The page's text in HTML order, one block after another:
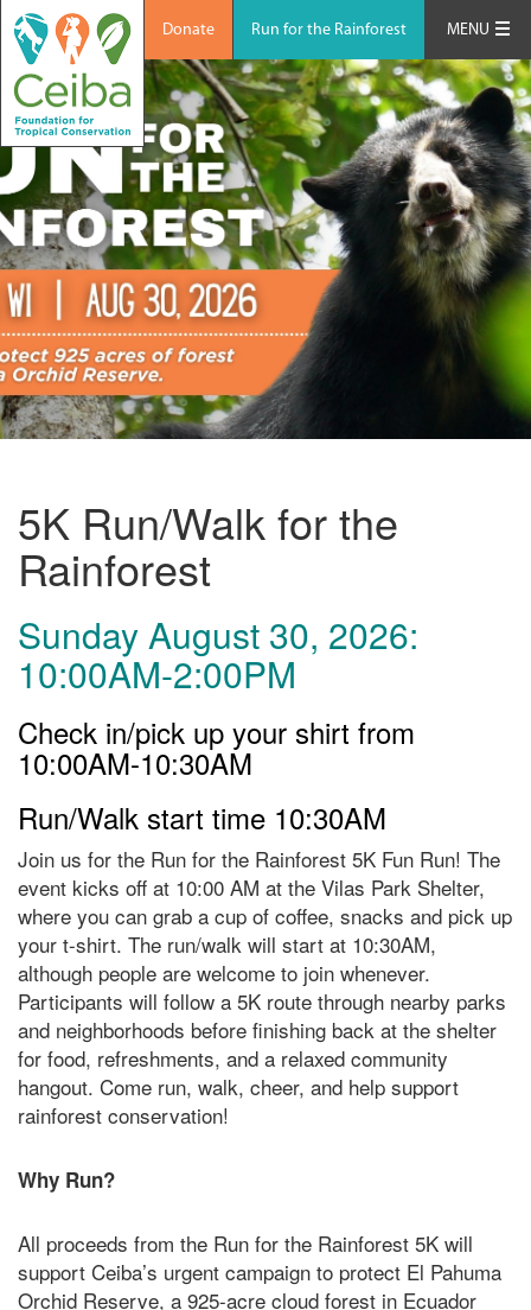
Donate Run for the Rainforest MENU
5K Run/Walk for the
Rainforest
Sunday August 30, 2026:
10:00AM-2:00PM
Check in/pick up your shirt from
10:00AM-10:30AM
Run/Walk start time 10:30AM
Join us for the Run for the Rainforest 5K Fun Run! The
event kicks off at 10:00 AM at the Vilas Park Shelter,
where you can grab a cup of coffee, snacks and pick up
your t-shirt. The run/walk will start at 10:30AM,
although people are welcome to join whenever.
Participants will follow a 5K route through nearby parks
and neighborhoods before finishing back at the shelter
for food, refreshments, and a relaxed community
hangout. Come run, walk, cheer, and help support
rainforest conservation!
Why Run?
All proceeds from the Run for the Rainforest 5K will
support Ceiba’s urgent campaign to protect El Pahuma
Orchid Reserve, a 925-acre cloud forest in Ecuador